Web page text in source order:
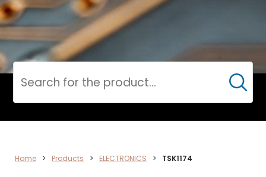
ELECTRONICS
Cerca
Home > Products > ELECTRONICS > TSK1174